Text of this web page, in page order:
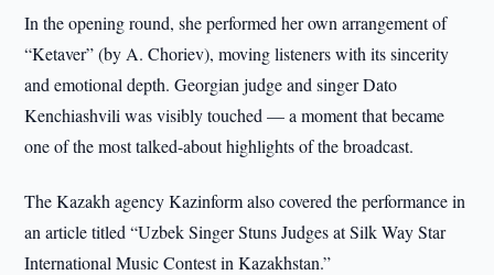
In the opening round, she performed her own arrangement of
“Ketaver” (by A. Choriev), moving listeners with its sincerity
and emotional depth. Georgian judge and singer Dato
Kenchiashvili was visibly touched — a moment that became
one of the most talked-about highlights of the broadcast.
The Kazakh agency Kazinform also covered the performance in
an article titled “Uzbek Singer Stuns Judges at Silk Way Star
International Music Contest in Kazakhstan.”